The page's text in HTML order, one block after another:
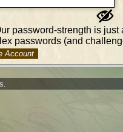
password-strength is
passwords (and
Account